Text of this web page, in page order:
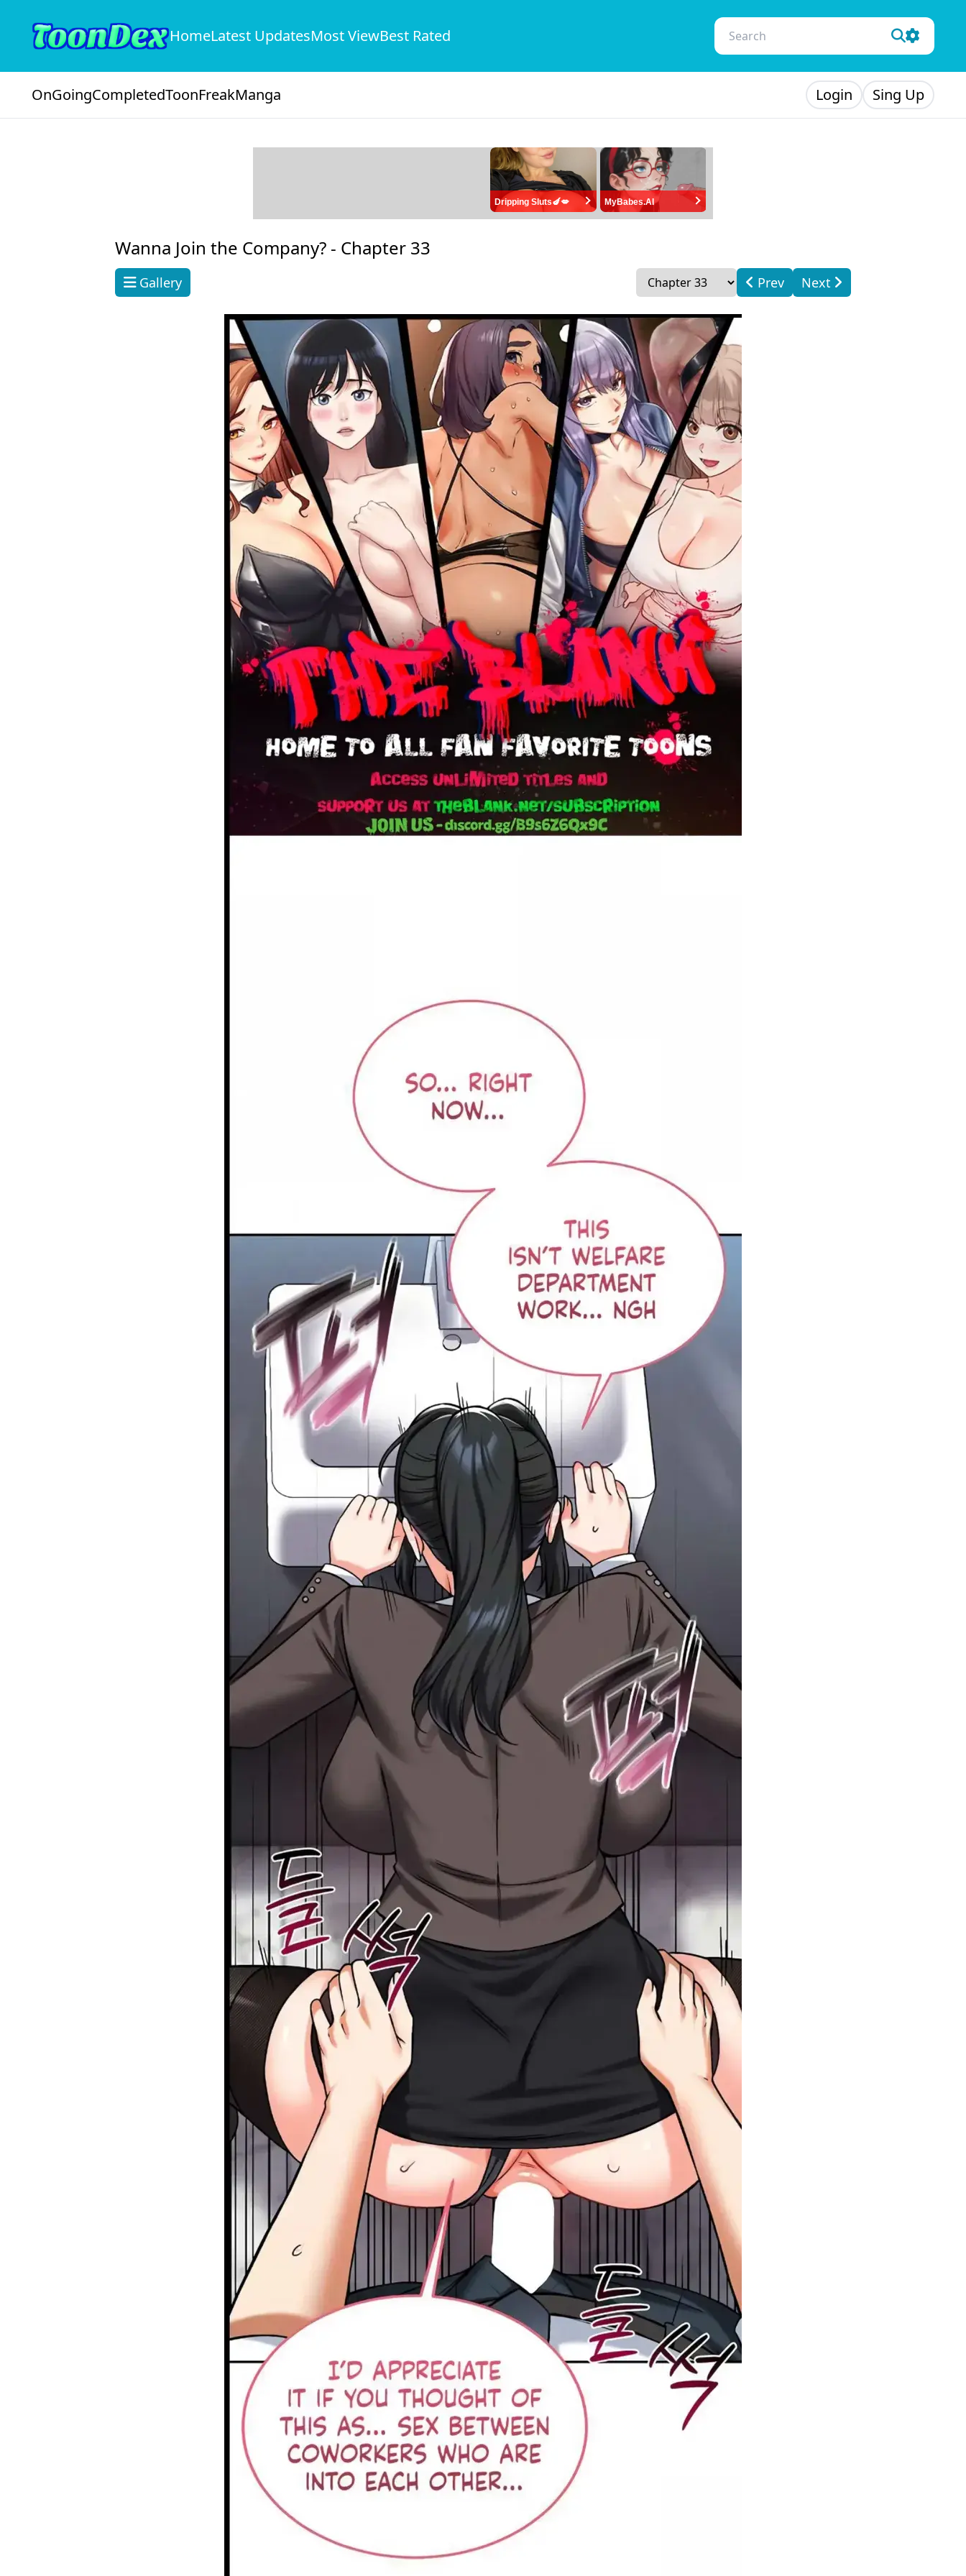
HomeLatest UpdatesMost ViewBest Rated
OnGoingCompletedToonFreakManga Login Sing Up
Dripping Sluts🍆💋 MyBabes.AI
Wanna Join the Company? - Chapter 33
Gallery Prev Next